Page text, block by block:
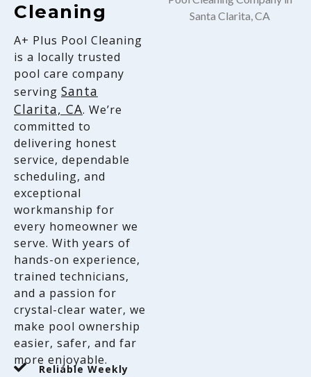
Cleaning
A+ Plus Pool Cleaning
is a locally trusted
pool care company
serving Santa
Clarita, CA. We’re
committed to
delivering honest
service, dependable
scheduling, and
exceptional
workmanship for
every homeowner we
serve. With years of
hands-on experience,
trained technicians,
and a passion for
crystal-clear water, we
make pool ownership
easier, safer, and far
more enjoyable.
Reliable Weekly